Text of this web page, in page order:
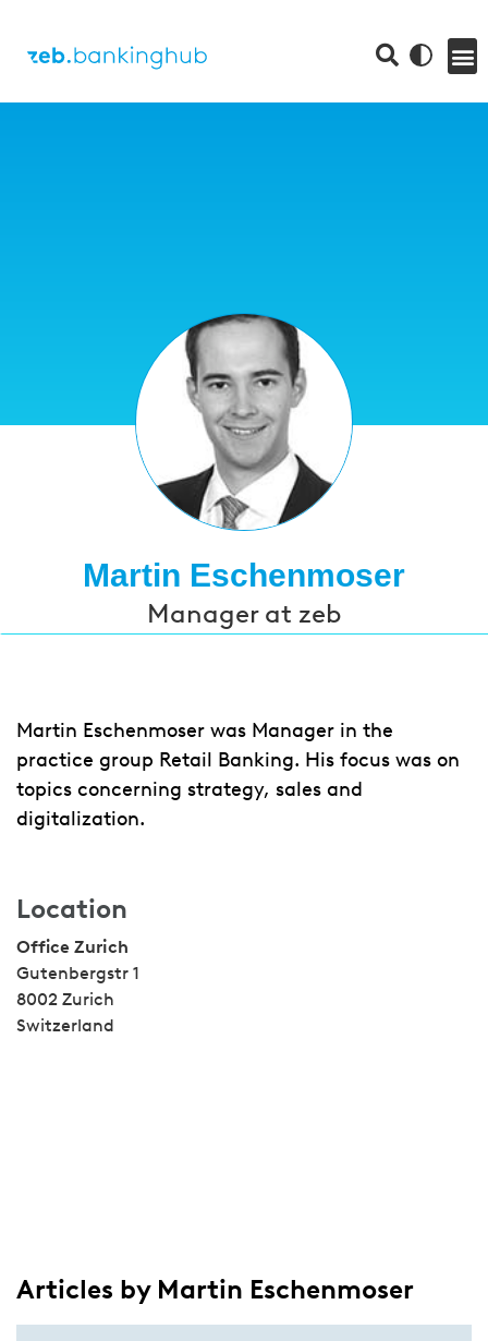
Martin Eschenmoser
Manager at zeb
Martin Eschenmoser was Manager in the
practice group Retail Banking. His focus was on
topics concerning strategy, sales and
digitalization.
Location
Office Zurich
Gutenbergstr 1
8002 Zurich
Switzerland
Articles by Martin Eschenmoser